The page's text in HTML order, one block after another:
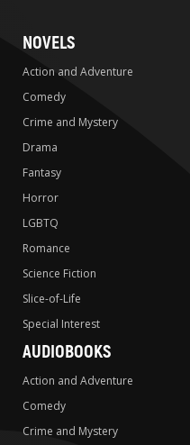
NOVELS
Action and Adventure
Comedy
Crime and Mystery
Drama
Fantasy
Horror
LGBTQ
Romance
Science Fiction
Slice-of-Life
Special Interest
AUDIOBOOKS
Action and Adventure
Comedy
Crime and Mystery